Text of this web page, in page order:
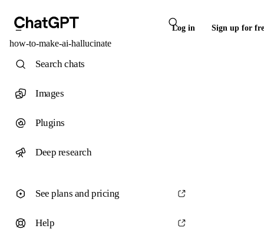
Log in Sign up for
how-to-make-ai-hallucinate
Search chats
Images
Plugins
Deep research
See plans and pricing
Help